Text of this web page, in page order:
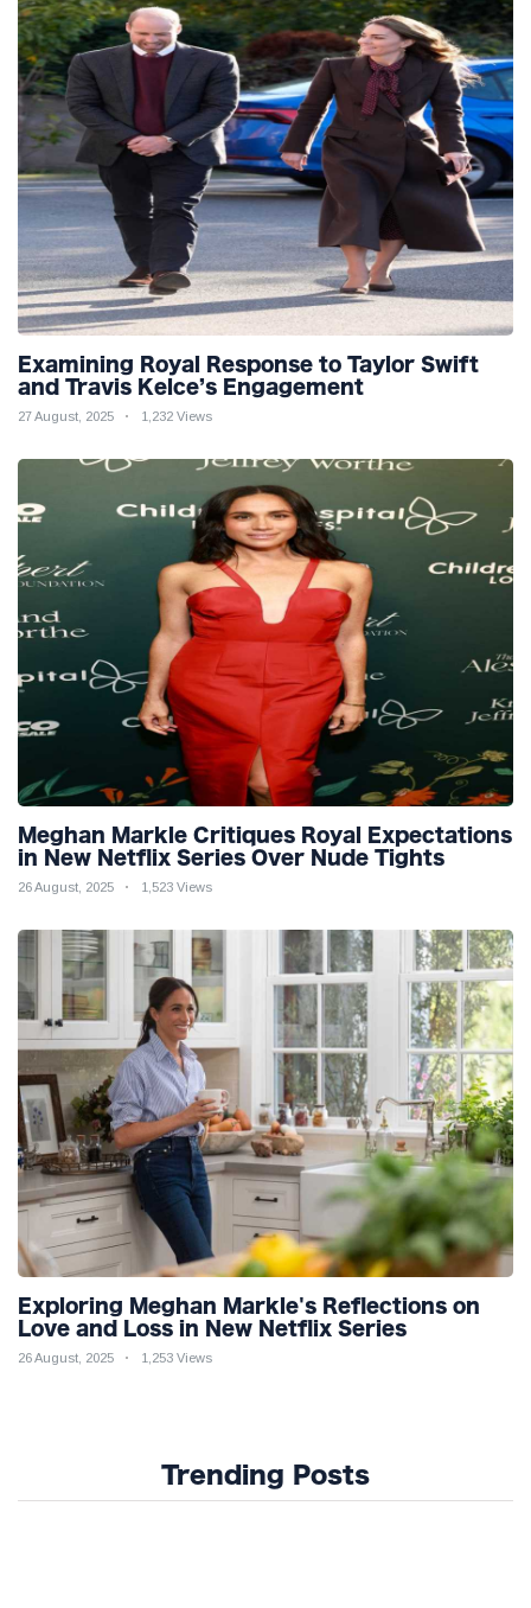
Examining Royal Response to Taylor Swift
and Travis Kelce’s Engagement
27 August, 2025 1,232 Views
Meghan Markle Critiques Royal Expectations
in New Netflix Series Over Nude Tights
26 August, 2025 1,523 Views
Exploring Meghan Markle's Reflections on
Love and Loss in New Netflix Series
26 August, 2025 1,253 Views
Trending Posts